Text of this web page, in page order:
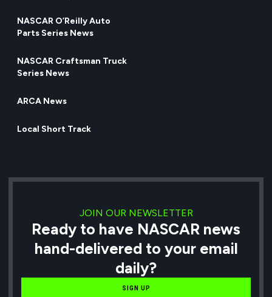
NASCAR O’Reilly Auto
Parts Series News
NASCAR Craftsman Truck
Series News
ARCA News
Local Short Track
JOIN OUR NEWSLETTER
Ready to have NASCAR news
hand-delivered to your email
daily?
SIGN UP